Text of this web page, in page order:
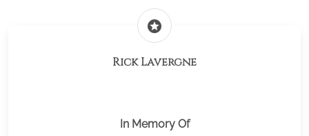
stars
Rick Lavergne
In Memory Of